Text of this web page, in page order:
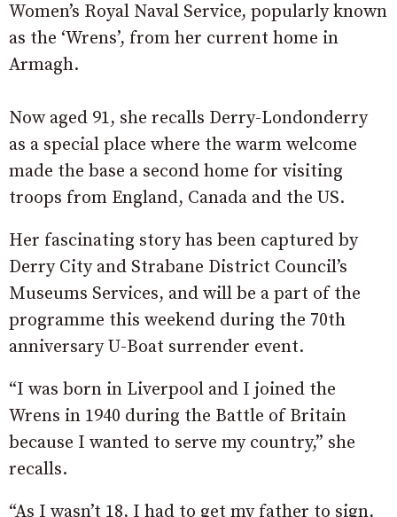
Women’s Royal Naval Service, popularly known
as the ‘Wrens’, from her current home in
Armagh.
Now aged 91, she recalls Derry-Londonderry
as a special place where the warm welcome
made the base a second home for visiting
troops from England, Canada and the US.
Her fascinating story has been captured by
Derry City and Strabane District Council’s
Museums Services, and will be a part of the
programme this weekend during the 70th
anniversary U-Boat surrender event.
“I was born in Liverpool and I joined the
Wrens in 1940 during the Battle of Britain
because I wanted to serve my country,” she
recalls.
“As I wasn’t 18, I had to get my father to sign,